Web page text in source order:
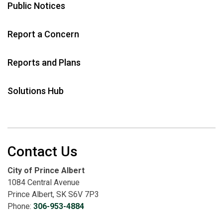
Public Notices
Report a Concern
Reports and Plans
Solutions Hub
Contact Us
City of Prince Albert
1084 Central Avenue
Prince Albert, SK S6V 7P3
Phone: 306-953-4884